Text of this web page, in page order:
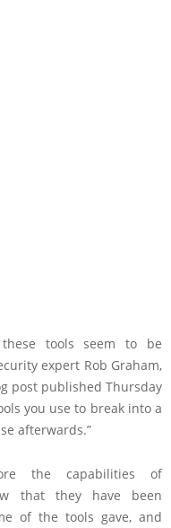
tools seem to be
expert Rob Graham,
post published Thursday
you use to break into a
afterwards.”
the capabilities of
that they have been
of the tools gave, and